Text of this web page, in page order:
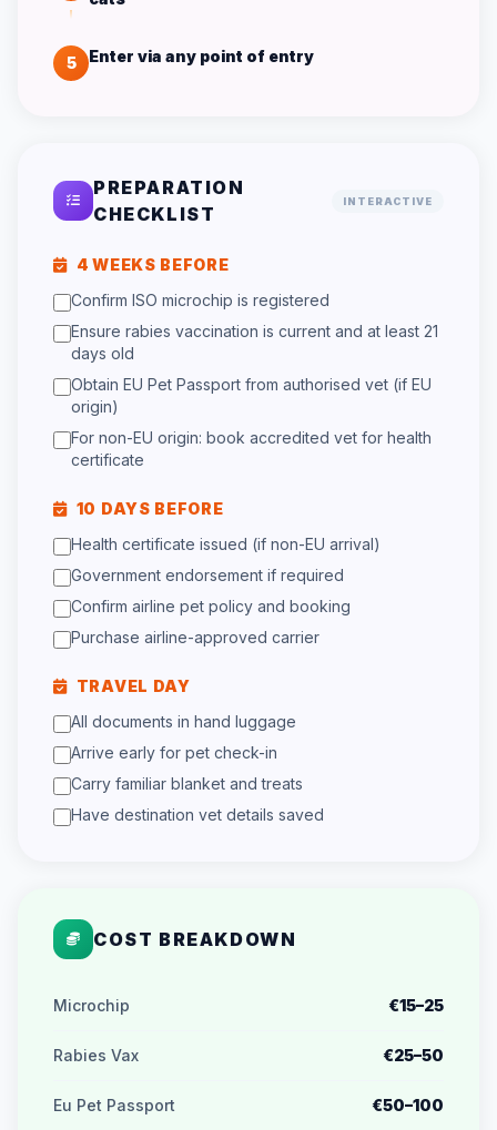
5 Enter via any point of entry
PREPARATION
CHECKLIST
INTERACTIVE
4 WEEKS BEFORE
Confirm ISO microchip is registered
Ensure rabies vaccination is current and at least 21
days old
Obtain EU Pet Passport from authorised vet (if EU
origin)
For non-EU origin: book accredited vet for health
certificate
10 DAYS BEFORE
Health certificate issued (if non-EU arrival)
Government endorsement if required
Confirm airline pet policy and booking
Purchase airline-approved carrier
TRAVEL DAY
All documents in hand luggage
Arrive early for pet check-in
Carry familiar blanket and treats
Have destination vet details saved
COST BREAKDOWN
Microchip €15–25
Rabies Vax €25–50
Eu Pet Passport €50–100